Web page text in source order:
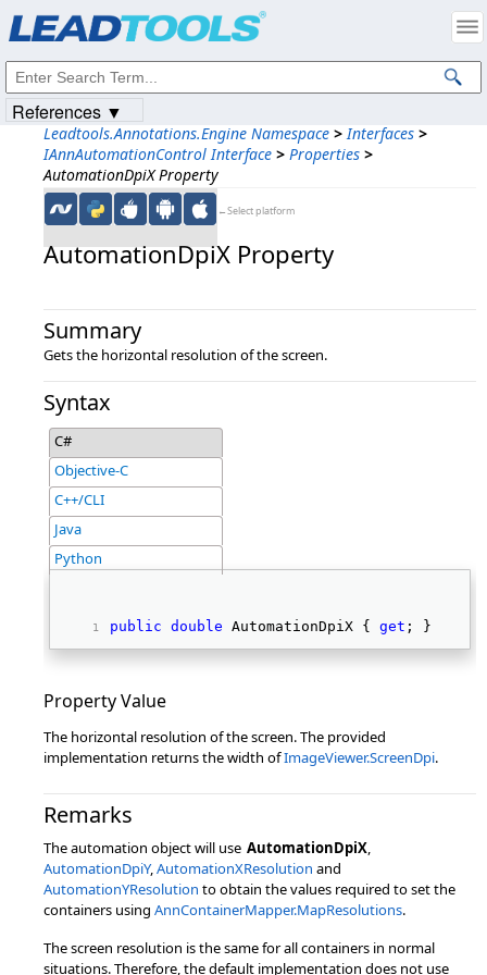
Leadtools.Annotations.Engine Namespace > Interfaces >
IAnnAutomationControl Interface > Properties >
AutomationDpiX Property
←Select platform
AutomationDpiX Property
Summary
Gets the horizontal resolution of the screen.
Syntax
C#
Objective-C
C++/CLI
Java
Python
public double AutomationDpiX { get ; }
Property Value
The horizontal resolution of the screen. The provided
implementation returns the width ofImageViewer.ScreenDpi.
Remarks
The automation object will use AutomationDpiX,
AutomationDpiY,AutomationXResolution and
AutomationYResolution to obtain the values required to set the
containers using AnnContainerMapper.MapResolutions.
The screen resolution is the same for all containers in normal
situations. Therefore, the default implementation does not use
References ▼
Intellectual Property Notices
© 1991-2023Apryse Sofware Corp. All Rights Reserved.